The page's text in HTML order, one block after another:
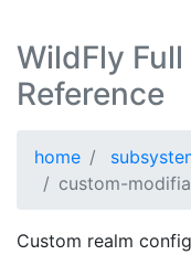
WildFly
Reference
home
custom-
Custom realm